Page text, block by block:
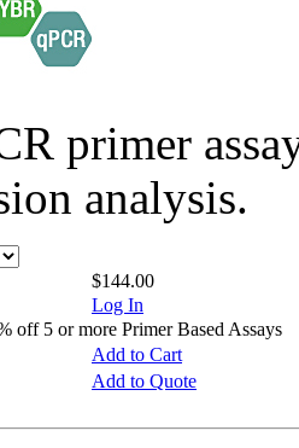
primer
analysis.
$144.00
Log In
off 5 or more Primer Based Assays
Add to Cart
Add to Quote